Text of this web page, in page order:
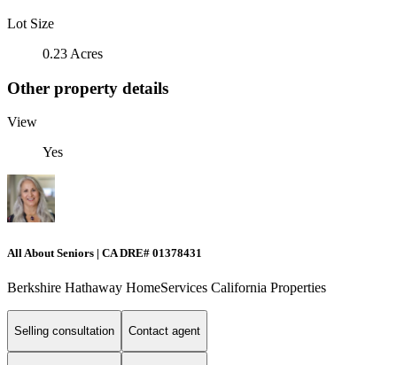
Lot Size
0.23 Acres
Other property details
View
Yes
All About Seniors | CA DRE# 01378431
Berkshire Hathaway HomeServices California Properties
Selling consultation Contact agent